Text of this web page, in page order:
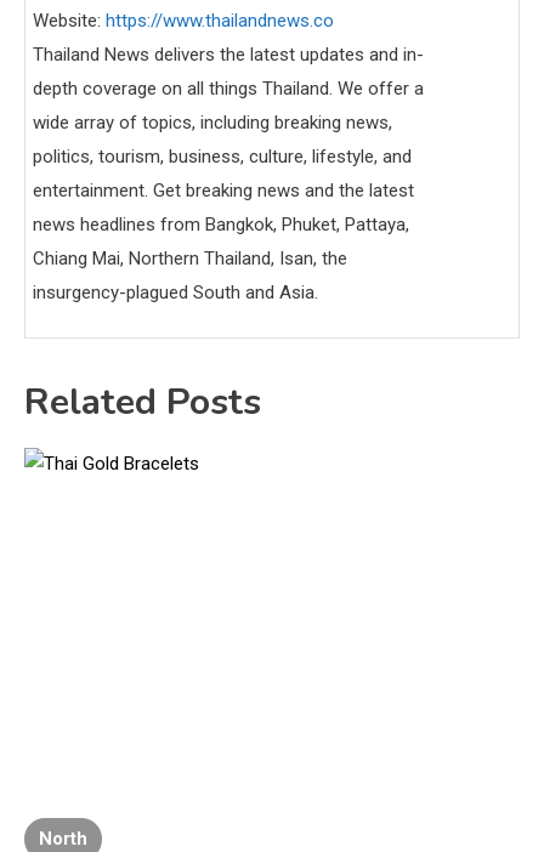
Website: https://www.thailandnews.co
Thailand News delivers the latest updates and in-
depth coverage on all things Thailand. We offer a
wide array of topics, including breaking news,
politics, tourism, business, culture, lifestyle, and
entertainment. Get breaking news and the latest
news headlines from Bangkok, Phuket, Pattaya,
Chiang Mai, Northern Thailand, Isan, the
insurgency-plagued South and Asia.
Related Posts
North